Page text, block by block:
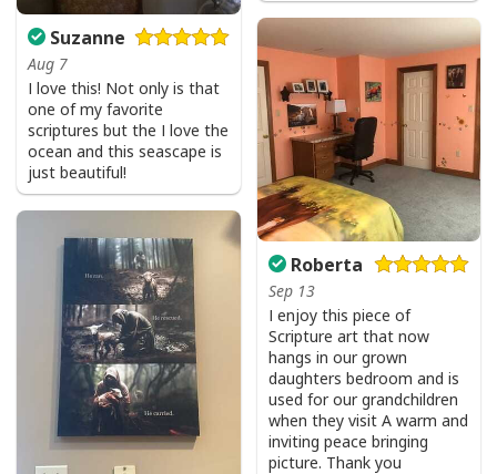
Suzanne
Aug 7
I love this! Not only is that
one of my favorite
scriptures but the I love the
ocean and this seascape is
just beautiful!
Roberta
Sep 13
I enjoy this piece of
Scripture art that now
hangs in our grown
daughters bedroom and is
used for our grandchildren
when they visit A warm and
inviting peace bringing
picture. Thank you